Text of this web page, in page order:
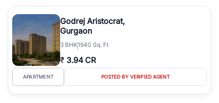
Godrej Aristocrat,
Gurgaon
3 BHK1940 Sq. Ft
₹ 3.94 CR
APARTMENT POSTED BY VERIFIED AGENT